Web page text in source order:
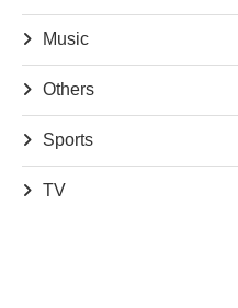
Music
Others
Sports
TV